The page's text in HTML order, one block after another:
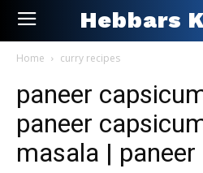
Hebbars
Home curry recipes
paneer
paneer
masala |